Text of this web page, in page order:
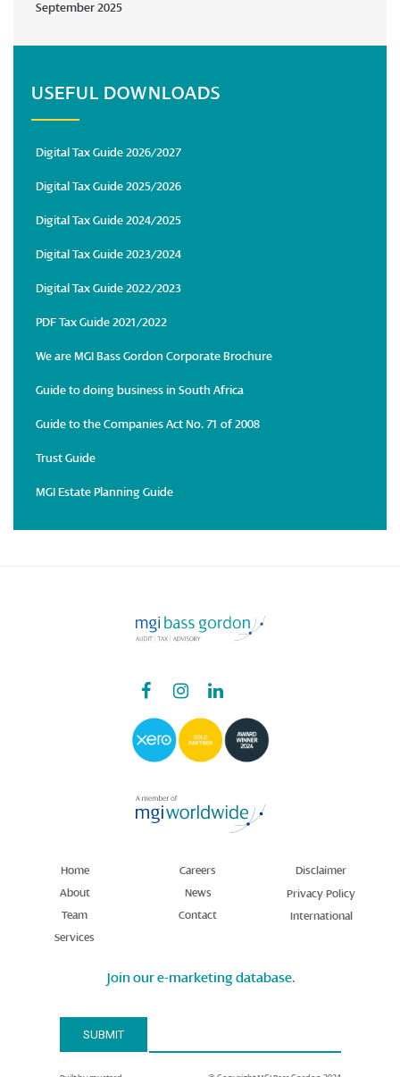
September 2025
USEFUL DOWNLOADS
Digital Tax Guide 2026/2027
Digital Tax Guide 2025/2026
Digital Tax Guide 2024/2025
Digital Tax Guide 2023/2024
Digital Tax Guide 2022/2023
PDF Tax Guide 2021/2022
We are MGI Bass Gordon Corporate Brochure
Guide to doing business in South Africa
Guide to the Companies Act No. 71 of 2008
Trust Guide
MGI Estate Planning Guide
Home
About
Team
Services
Careers
News
Contact
Disclaimer
Privacy Policy
International
Join our e-marketing database.
Email Address*
SUBMIT